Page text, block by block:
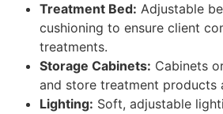
Treatment Bed: Adjustable
cushioning to ensure client
treatments.
Storage Cabinets: Cabinets
and store treatment products
Lighting: Soft, adjustable